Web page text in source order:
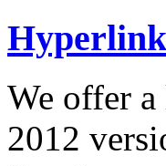
We offer a
2012